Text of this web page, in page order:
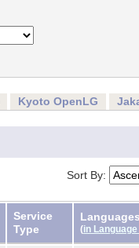
Kyoto OpenLG
Sort By:
Service
Type
Languages
(in Language